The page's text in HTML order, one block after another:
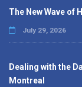
The New Wave of
July 29, 2026
Dealing with the
Montreal